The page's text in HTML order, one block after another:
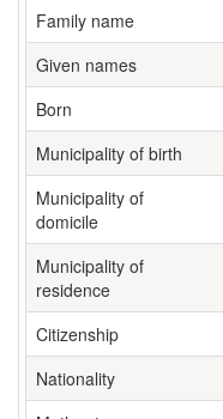
Family name
Given names
Born
Municipality of birth
Municipality of
domicile
Municipality of
residence
Citizenship
Nationality